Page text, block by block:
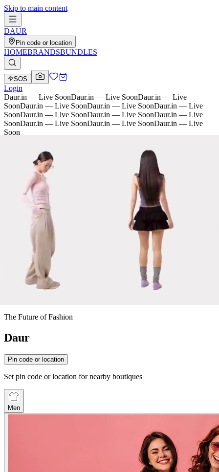
Skip to main content
DAUR
Pin code or location
HOMEBRANDSBUNDLES
SOS
Login
Daur.in — Live SoonDaur.in — Live SoonDaur.in — Live
SoonDaur.in — Live SoonDaur.in — Live SoonDaur.in — Live
SoonDaur.in — Live SoonDaur.in — Live SoonDaur.in — Live
SoonDaur.in — Live SoonDaur.in — Live SoonDaur.in — Live
Soon
The Future of Fashion
Daur
Pin code or location
Set pin code or location for nearby boutiques
Men